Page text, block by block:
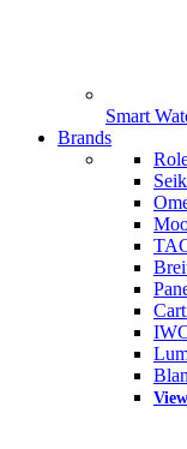
Smart
Brands